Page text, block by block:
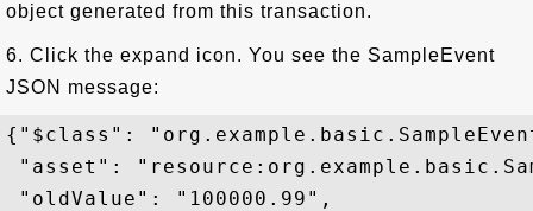
object generated from this transaction.
6. Click the expand icon. You see the SampleEvent
JSON message:
{"$class":
"asset":
"oldValue": "100000.99",